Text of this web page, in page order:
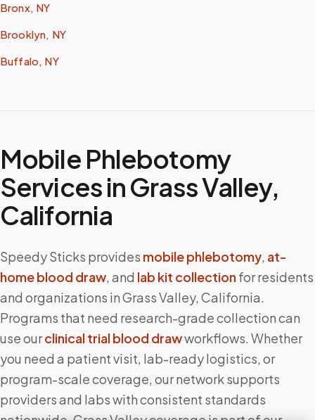
Bronx, NY
Brooklyn, NY
Buffalo, NY
Mobile Phlebotomy
Services inGrass Valley,
California
Speedy Sticks provides mobile phlebotomy, at-
home blood draw, and lab kit collectionfor residents
and organizations inGrass Valley, California.
Programs that need research-grade collection can
use ourclinical trial blood drawworkflows. Whether
you need a patient visit, lab-ready logistics, or
program-scale coverage, our network supports
providers and labs with consistent standards